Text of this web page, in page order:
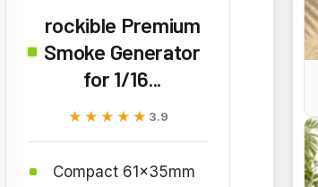
rockible Premium
Smoke Generator
for 1/16...
★★★★★
★★★★★ 3.9
Compact 61x35mm